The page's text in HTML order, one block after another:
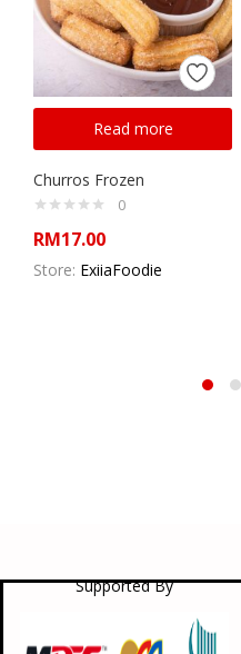
Read more
Churros Frozen
0
RM17.00
Store: ExiiaFoodie
Supported By